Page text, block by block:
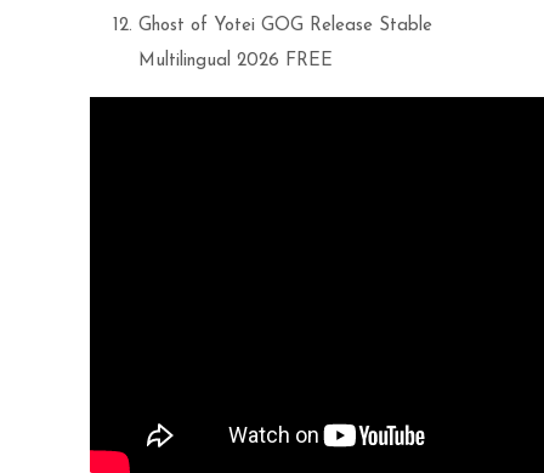
Ghost of Yotei GOG Release Stable
Multilingual 2026 FREE